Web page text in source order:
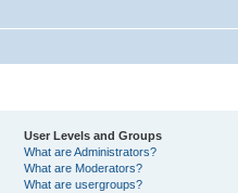
User Levels and Groups
What are Administrators?
What are Moderators?
What are usergroups?